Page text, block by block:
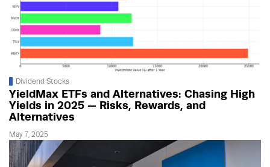
Dividend Stocks
YieldMax ETFs and Alternatives: Chasing High
Yields in 2025 — Risks, Rewards, and
Alternatives
May 7, 2025